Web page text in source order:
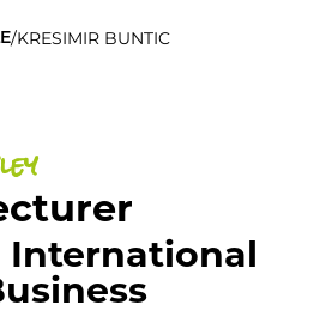
/KRESIMIR BUNTIC
International